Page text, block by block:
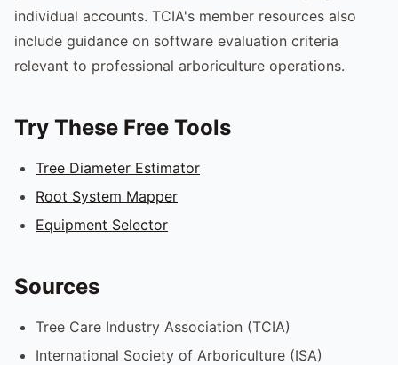
individual accounts. TCIA's member resources also
include guidance on software evaluation criteria
relevant to professional arboriculture operations.
Try These Free Tools
Tree Diameter Estimator
Root System Mapper
Equipment Selector
Sources
Tree Care Industry Association (TCIA)
International Society of Arboriculture (ISA)